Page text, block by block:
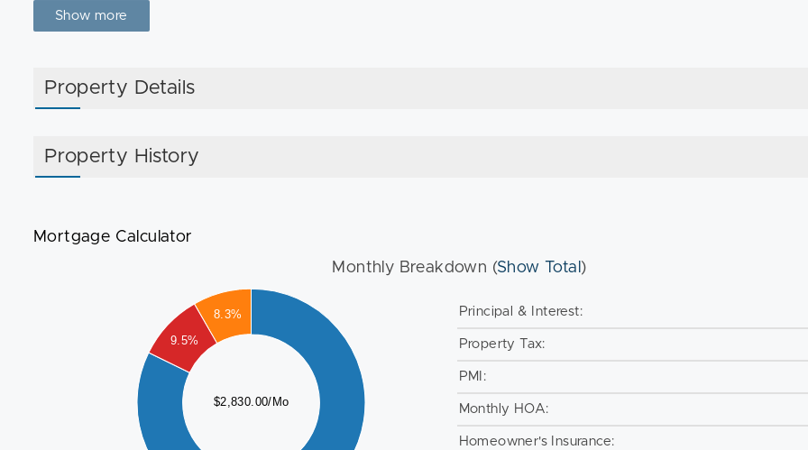
miss this incredible opportunity to own a modern, move-in-ready home in one of Dorchester’s fast-growing communities
Show more
Property Details
Property History
Mortgage Calculator
Monthly Breakdown (Show Total )
$2,830.00/Mo
8.3%
9.5%
Principal & Interest:
Property Tax:
PMI:
Monthly HOA:
Homeowner's Insurance: